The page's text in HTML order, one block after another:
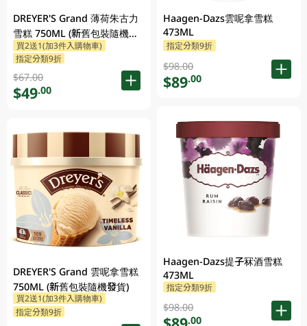
DREYER'S Grand 薄荷朱古力
雪糕 750ML (新舊包裝隨機發
貨)
買2送1(加3件入購物車)
指定分類9折
$67.00
$49.00
DREYER'S Grand 雲呢拿雪糕
750ML (新舊包裝隨機發貨)
買2送1(加3件入購物車)
指定分類9折
Haagen-Dazs雲呢拿雪糕
473ML
指定分類9折
$98.00
$89.00
Haagen-Dazs提子冧酒雪糕
473ML
指定分類9折
$98.00
.00